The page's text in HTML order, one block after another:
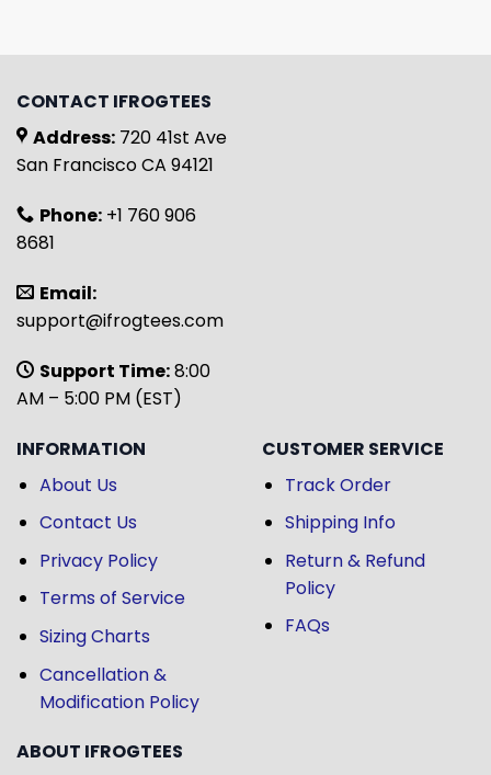
CONTACT IFROGTEES
Address: 720 41st Ave
San Francisco CA 94121
Phone: +1 760 906
8681
Email:
support@ifrogtees.com
Support Time:8:00
AM – 5:00 PM (EST)
INFORMATION
About Us
Contact Us
Privacy Policy
Terms of Service
Sizing Charts
Cancellation &
Modification Policy
CUSTOMER SERVICE
Track Order
Shipping Info
Return & Refund
Policy
FAQs
ABOUT IFROGTEES